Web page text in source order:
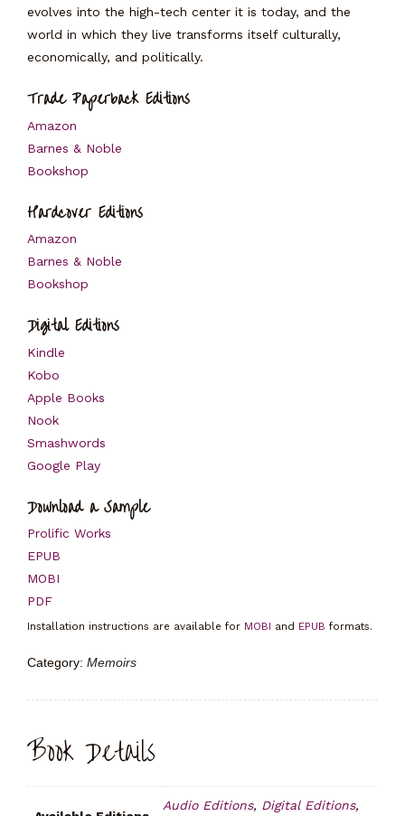
evolves into the high-tech center it is today, and the
world in which they live transforms itself culturally,
economically, and politically.
Trade Paperback Editions
Amazon
Barnes & Noble
Bookshop
Hardcover Editions
Amazon
Barnes & Noble
Bookshop
Digital Editions
Kindle
Kobo
Apple Books
Nook
Smashwords
Google Play
Download a Sample
Prolific Works
EPUB
MOBI
PDF
Installation instructions are available for MOBI and EPUB formats.
Category: Memoirs
Book Details
Audio Editions, Digital Editions,